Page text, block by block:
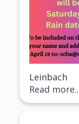
Leinbach
Read